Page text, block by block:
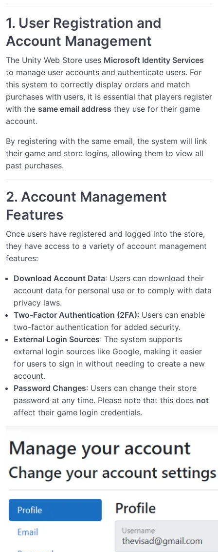
Sending Email Notifications
Analyzing Sales Data
Connecting Google Auth
Configuring IIS for Proxy SSL
Configuring Apache for Proxy SSL
Configuring NGINX for Proxy SSL
1. User Registration and
Account Management
The Unity Web Store uses Microsoft Identity Services
to manage user accounts and authenticate users. For
this system to correctly display orders and match
purchases with users, it is essential that players register
with the same email address they use for their game
account.
By registering with the same email, the system will link
their game and store logins, allowing them to view all
past purchases.
2. Account Management
Features
Once users have registered and logged into the store,
they have access to a variety of account management
features:
Download Account Data: Users can download their
account data for personal use or to comply with data
privacy laws.
Two-Factor Authentication (2FA): Users can enable
two-factor authentication for added security.
External Login Sources: The system supports
external login sources like Google, making it easier
for users to sign in without needing to create a new
account.
Password Changes: Users can change their store
password at any time. Please note that this does not
affect their game login credentials.